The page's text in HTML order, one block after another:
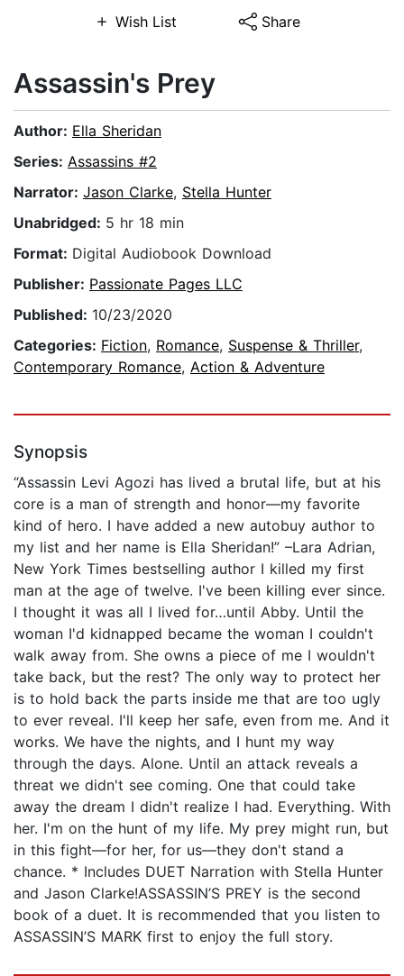
Wish List Share
Assassin's Prey
Author: Ella Sheridan
Series: Assassins #2
Narrator: Jason Clarke, Stella Hunter
Unabridged: 5 hr 18 min
Format: Digital Audiobook Download
Publisher: Passionate Pages LLC
Published: 10/23/2020
Categories: Fiction, Romance, Suspense & Thriller,
Contemporary Romance, Action & Adventure
Synopsis
“Assassin Levi Agozi has lived a brutal life, but at his
core is a man of strength and honor—my favorite
kind of hero. I have added a new autobuy author to
my list and her name is Ella Sheridan!” –Lara Adrian,
New York Times bestselling author I killed my first
man at the age of twelve. I've been killing ever since.
I thought it was all I lived for…until Abby. Until the
woman I'd kidnapped became the woman I couldn't
walk away from. She owns a piece of me I wouldn't
take back, but the rest? The only way to protect her
is to hold back the parts inside me that are too ugly
to ever reveal. I'll keep her safe, even from me. And it
works. We have the nights, and I hunt my way
through the days. Alone. Until an attack reveals a
threat we didn't see coming. One that could take
away the dream I didn't realize I had. Everything. With
her. I'm on the hunt of my life. My prey might run, but
in this fight—for her, for us—they don't stand a
chance. * Includes DUET Narration with Stella Hunter
and Jason Clarke!ASSASSIN’S PREY is the second
book of a duet. It is recommended that you listen to
ASSASSIN’S MARK first to enjoy the full story.